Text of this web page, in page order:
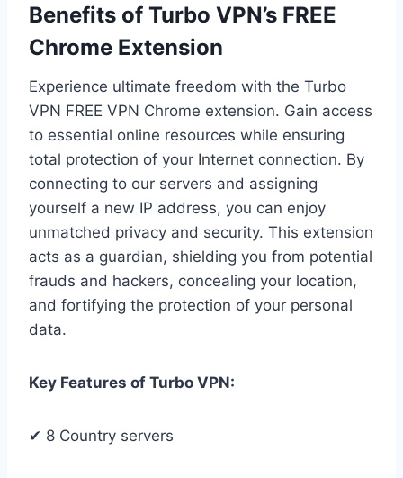
Benefits of Turbo VPN’s FREE
Chrome Extension
Experience ultimate freedom with the Turbo
VPN FREE VPN Chrome extension. Gain access
to essential online resources while ensuring
total protection of your Internet connection. By
connecting to our servers and assigning
yourself a new IP address, you can enjoy
unmatched privacy and security. This extension
acts as a guardian, shielding you from potential
frauds and hackers, concealing your location,
and fortifying the protection of your personal
data.
Key Features of Turbo VPN:
✔ 8 Country servers